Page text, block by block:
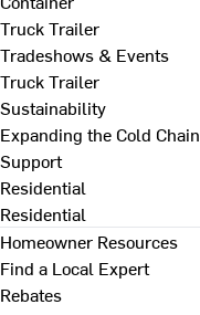
Truck Trailer
Tradeshows & Events
Truck Trailer
Sustainability
Expanding the Cold Chain
Support
Residential
Residential
Homeowner Resources
Find a Local Expert
Rebates